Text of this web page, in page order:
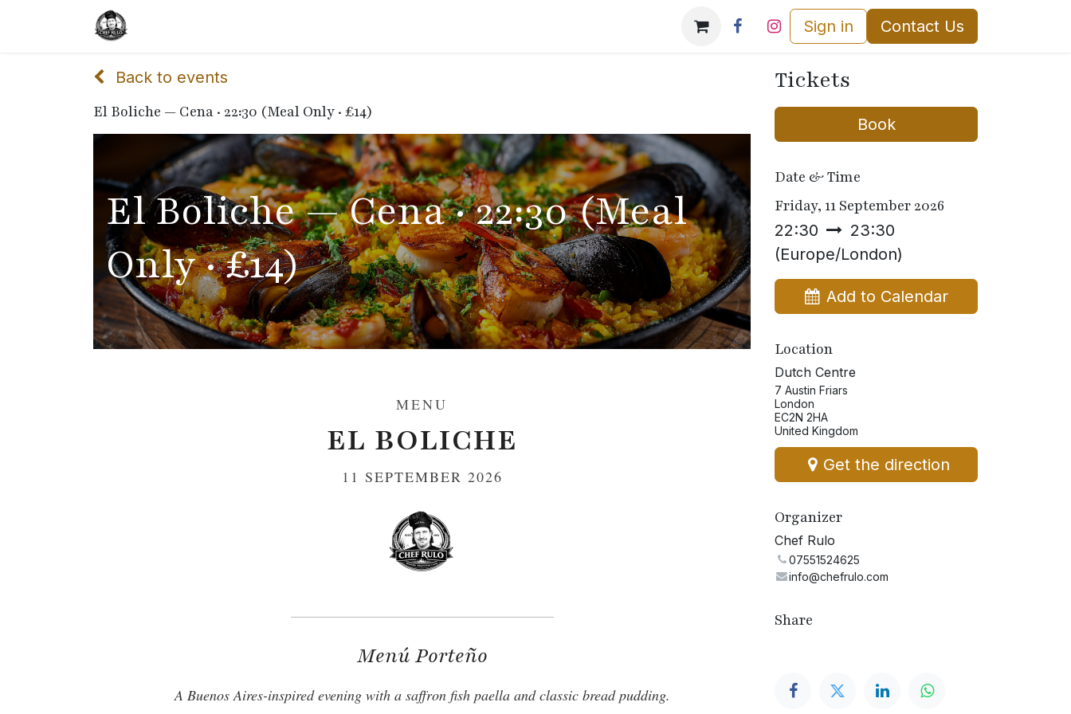
Our Story Sign in Contact Us
Back to events
El Boliche — Cena · 22:30 (Meal Only · £14)
El Boliche — Cena · 22:30 (Meal
Only · £14)
MENU
EL BOLICHE
11 SEPTEMBER 2026
Menú Porteño
A Buenos Aires-inspired evening with a saffron fish paella and classic bread pudding.
Tickets
Book
Date & Time
Friday, 11 September 2026
22:30
23:30
(Europe/London)
Add to Calendar
Location
Dutch Centre
7 Austin Friars
London
EC2N 2HA
United Kingdom
Get the direction
Organizer
Chef Rulo
07551524625
info@chefrulo.com
Share